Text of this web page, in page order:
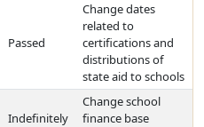
Passed
Change dates
related to
certifications and
distributions of
state aid to schools
Indefinitely
Change school
finance base